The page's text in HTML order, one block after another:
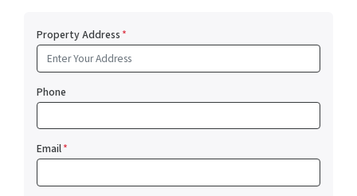
Property Address*
Phone
Email*